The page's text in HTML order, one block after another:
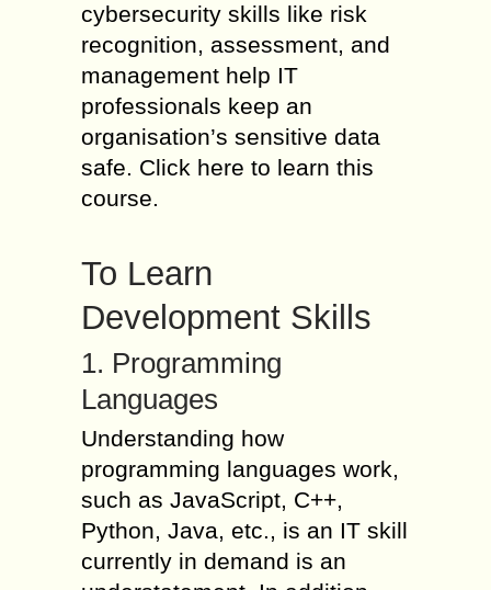
cybersecurity skills like risk
recognition, assessment, and
management help IT
professionals keep an
organisation’s sensitive data
safe. Click here to learn this
course.
To Learn
Development Skills
1. Programming
Languages
Understanding how
programming languages work,
such as JavaScript, C++,
Python, Java, etc., is an IT skill
currently in demand is an